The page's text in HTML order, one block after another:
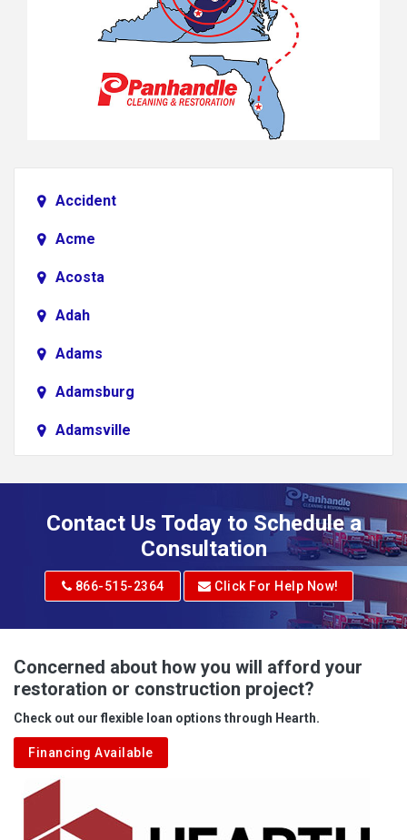
Accident
Acme
Acosta
Adah
Adams
Adamsburg
Adamsville
Adrian
Albright
Aleppo
Aliquippa
Alkol
Alledonia
Contact Us Today to Schedule a
Consultation
866-515-2364 Click For Help Now!
Concerned about how you will afford your
restoration or construction project?
Check out our flexible loan options through Hearth.
Financing Available